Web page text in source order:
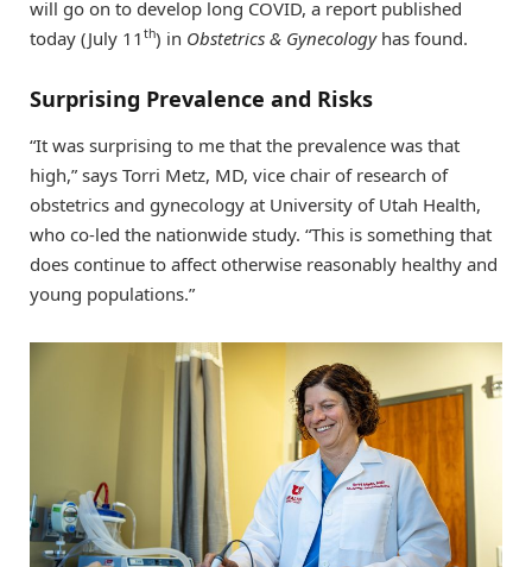
will go on to develop long COVID, a report published
today (July 11 th) in Obstetrics & Gynecology has found.
Surprising Prevalence and Risks
“It was surprising to me that the prevalence was that
high,” says Torri Metz, MD, vice chair of research of
obstetrics and gynecology at University of Utah Health,
who co-led the nationwide study. “This is something that
does continue to affect otherwise reasonably healthy and
young populations.”